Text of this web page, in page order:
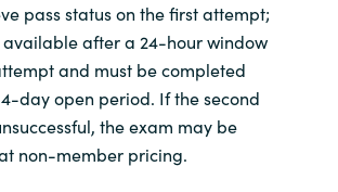
pass status on the first attempt;
after a 24-hour window
and must be completed
day open period. If the second
the exam may be
non-member pricing.